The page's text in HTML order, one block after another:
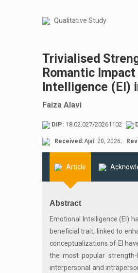
Qualitative Study
Trivialised
Romantic
Intelligence (EI)
Faiza Alavi
DIP: 18.02.027/20261102
Received:April 20, 2026;
Article
Abstract
Emotional Intelligence (EI)
beneficial trait, linked to
conceptualizations of EI
the most popular
interpersonal and